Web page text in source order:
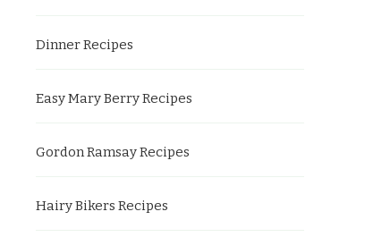
Dinner Recipes
Easy Mary Berry Recipes
Gordon Ramsay Recipes
Hairy Bikers Recipes